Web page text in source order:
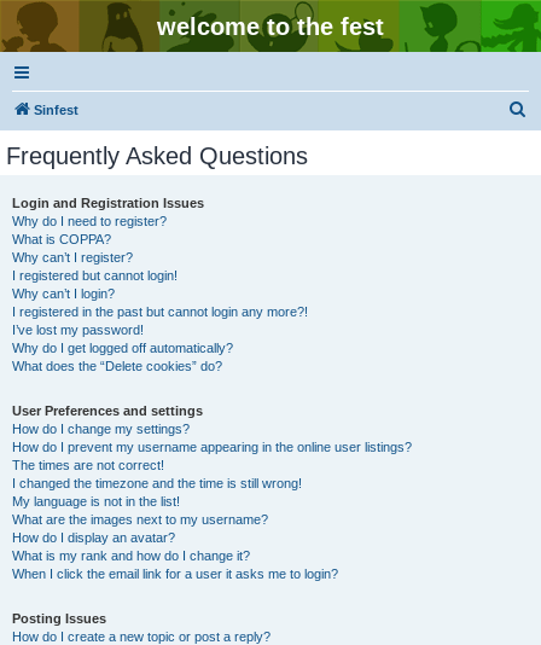
welcome to the fest
Sinfest
Frequently Asked Questions
Login and Registration Issues
Why do I need to register?
What is COPPA?
Why can’t I register?
I registered but cannot login!
Why can’t I login?
I registered in the past but cannot login any more?!
I’ve lost my password!
Why do I get logged off automatically?
What does the “Delete cookies” do?
User Preferences and settings
How do I change my settings?
How do I prevent my username appearing in the online user listings?
The times are not correct!
I changed the timezone and the time is still wrong!
My language is not in the list!
What are the images next to my username?
How do I display an avatar?
What is my rank and how do I change it?
When I click the email link for a user it asks me to login?
Posting Issues
How do I create a new topic or post a reply?